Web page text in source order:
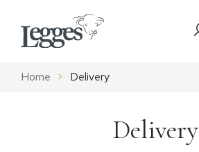
Home > Delivery
Delivery